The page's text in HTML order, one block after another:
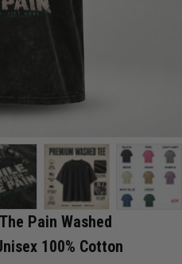
Pain Washed
100% Cotton